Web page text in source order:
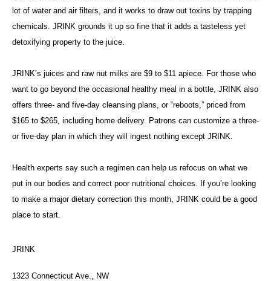
lot of water and air filters, and it works to draw out toxins by trapping
chemicals. JRINK grounds it up so fine that it adds a tasteless yet
detoxifying property to the juice.
JRINK’s juices and raw nut milks are $9 to $11 apiece. For those who
want to go beyond the occasional healthy meal in a bottle, JRINK also
offers three- and five-day cleansing plans, or “reboots,” priced from
$165 to $265, including home delivery. Patrons can customize a three-
or five-day plan in which they will ingest nothing except JRINK.
Health experts say such a regimen can help us refocus on what we
put in our bodies and correct poor nutritional choices. If you’re looking
to make a major dietary correction this month, JRINK could be a good
place to start.
JRINK
1323 Connecticut Ave., NW